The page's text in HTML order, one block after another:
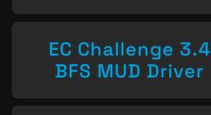
EC Challenge 3.4
BFS MUD Driver